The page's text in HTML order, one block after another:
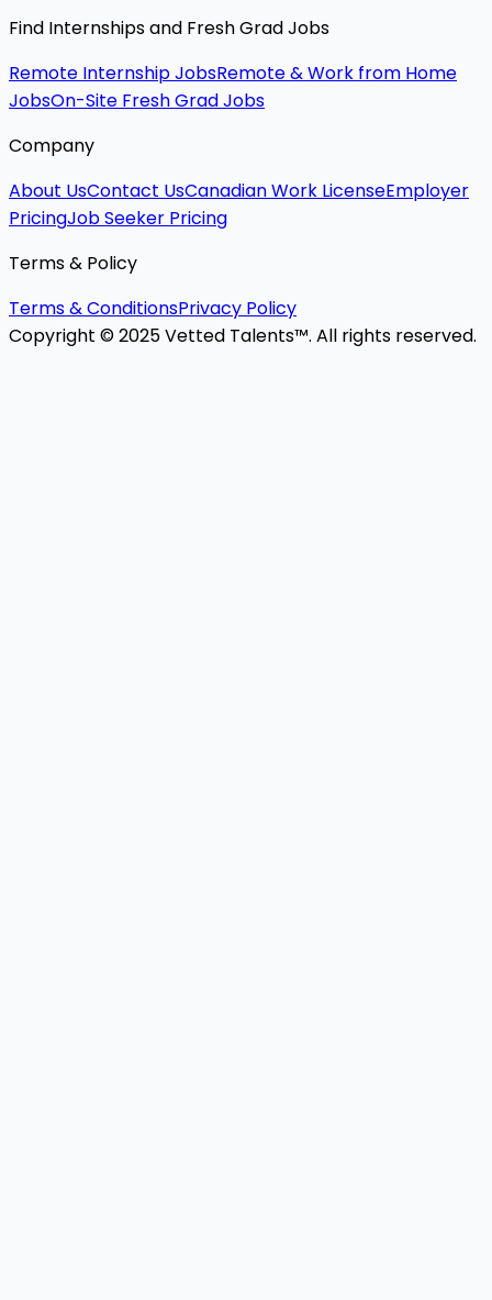
Find Internships and Fresh Grad Jobs
Remote Internship JobsRemote & Work from Home
JobsOn-Site Fresh Grad Jobs
Company
About UsContact UsCanadian Work LicenseEmployer
PricingJob Seeker Pricing
Terms & Policy
Terms & ConditionsPrivacy Policy
Copyright © 2025 Vetted Talents™. All rights reserved.